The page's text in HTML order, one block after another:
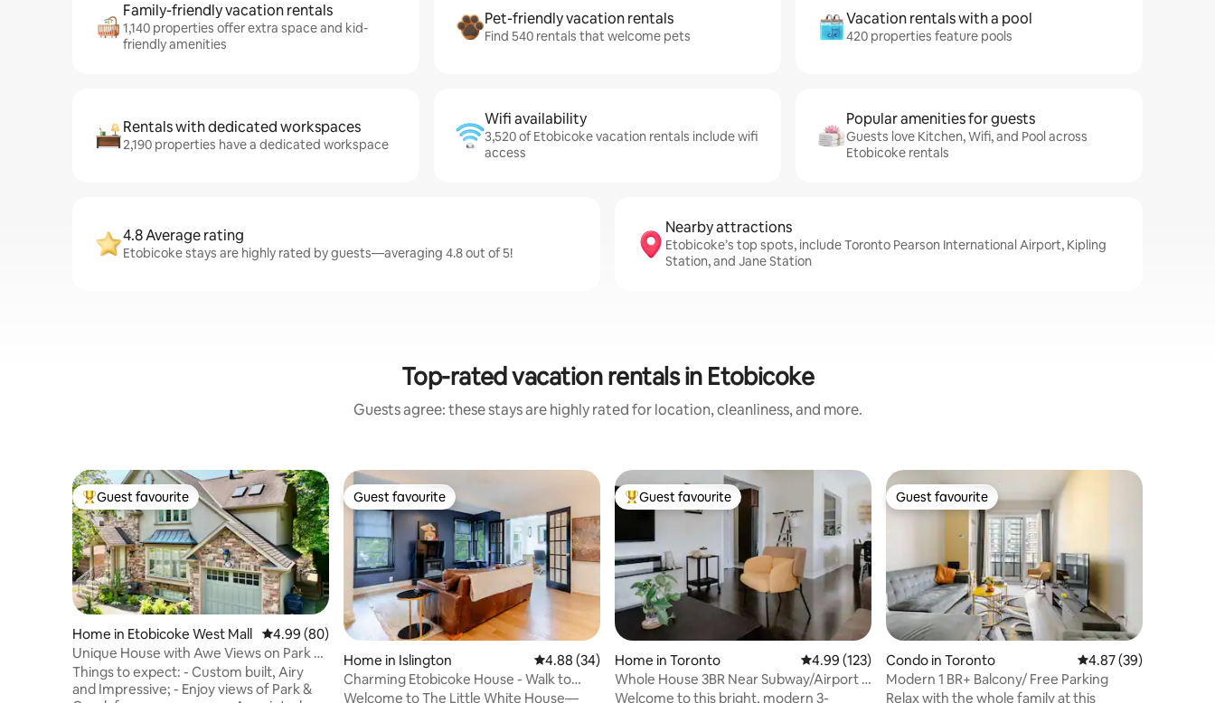
Family-friendly vacation rentals
1,140 properties offer extra space and kid-
friendly amenities
Pet-friendly vacation rentals
Find 540 rentals that welcome pets
Vacation rentals with a pool
420 properties feature pools
Rentals with dedicated workspaces
2,190 properties have a dedicated workspace
Wifi availability
3,520 of Etobicoke vacation rentals include wifi
access
Popular amenities for guests
Guests love Kitchen, Wifi, and Pool across
Etobicoke rentals
4.8 Average rating
Etobicoke stays are highly rated by guests—averaging 4.8 out of 5!
Nearby attractions
Etobicoke’s top spots, include Toronto Pearson International Airport, Kipling
Station, and Jane Station
Top-rated vacation rentals in Etobicoke
Guests agree: these stays are highly rated for location, cleanliness, and more.
Top guest favourite
Guest favourite
Home in Etobicoke West Mall 4.99 out of 5 average rating, 80 reviews
4.99 (80)
Unique House with Awe Views on Park &
Creek
Things to expect: - Custom built, Airy
and Impressive; - Enjoy views of Park &
Guest favourite
Guest favourite
Home in Islington 4.88 out of 5 average rating, 34 reviews
4.88 (34)
Charming Etobicoke House - Walk to
subway
Welcome to The Little White House—
Top guest favourite
Guest favourite
Home in Toronto 4.99 out of 5 average rating, 123 reviews
4.99 (123)
Whole House 3BR Near Subway/Airport +
Free Parking
Welcome to this bright, modern 3-
Guest favourite
Guest favourite
Condo in Toronto 4.87 out of 5 average
4.87 (39)
Modern 1 BR+ Balcony/ Free Parking
Relax with the whole family at this